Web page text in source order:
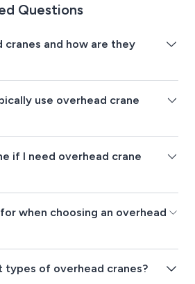
Questions
cranes and how are they
use overhead crane
if I need overhead crane
when choosing an overhead
of overhead cranes?